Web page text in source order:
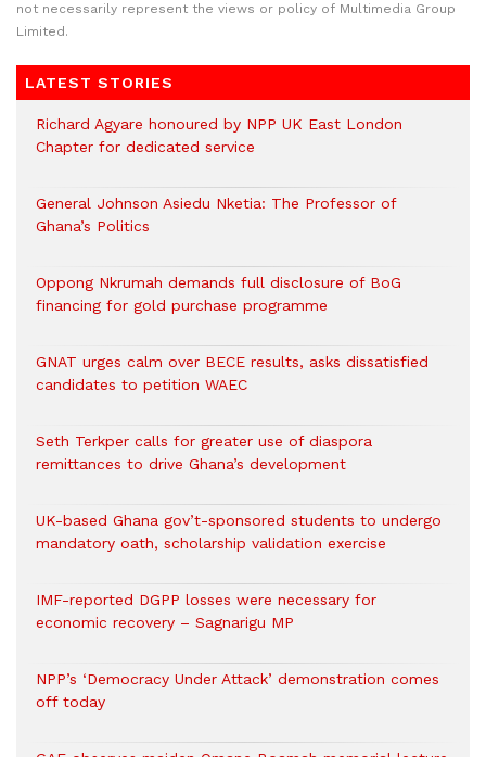
not necessarily represent the views or policy of Multimedia Group
Limited.
LATEST STORIES
Richard Agyare honoured by NPP UK East London
Chapter for dedicated service
General Johnson Asiedu Nketia: The Professor of
Ghana’s Politics
Oppong Nkrumah demands full disclosure of BoG
financing for gold purchase programme
GNAT urges calm over BECE results, asks dissatisfied
candidates to petition WAEC
Seth Terkper calls for greater use of diaspora
remittances to drive Ghana’s development
UK-based Ghana gov’t-sponsored students to undergo
mandatory oath, scholarship validation exercise
IMF-reported DGPP losses were necessary for
economic recovery – Sagnarigu MP
NPP’s ‘Democracy Under Attack’ demonstration comes
off today